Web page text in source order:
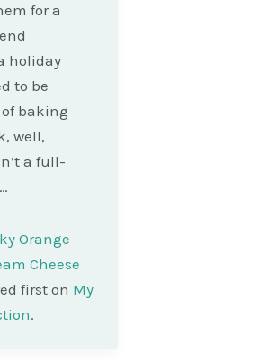
for a
holiday
to be
baking
well,
a full-
Orange
Cheese
first on My
.